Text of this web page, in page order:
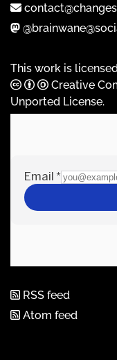
This work is
Creative
Unported License.
RSS feed
Atom feed